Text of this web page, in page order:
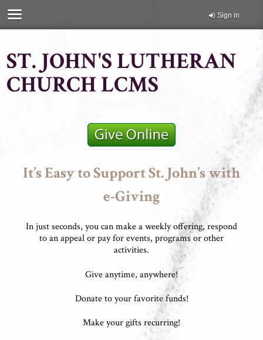
Sign in
ST. JOHN'S LUTHERAN
CHURCH LCMS
It’s Easy to Support St. John’s with
e-Giving
In just seconds, you can make a weekly offering, respond
to an appeal or pay for events, programs or other
activities.
Give anytime, anywhere!
Donate to your favorite funds!
Make your gifts recurring!